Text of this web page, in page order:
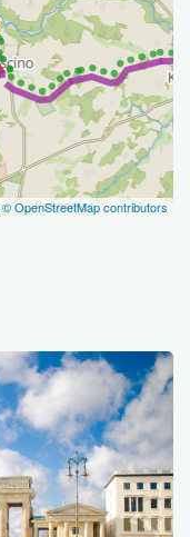
© OpenStreetMap contributors